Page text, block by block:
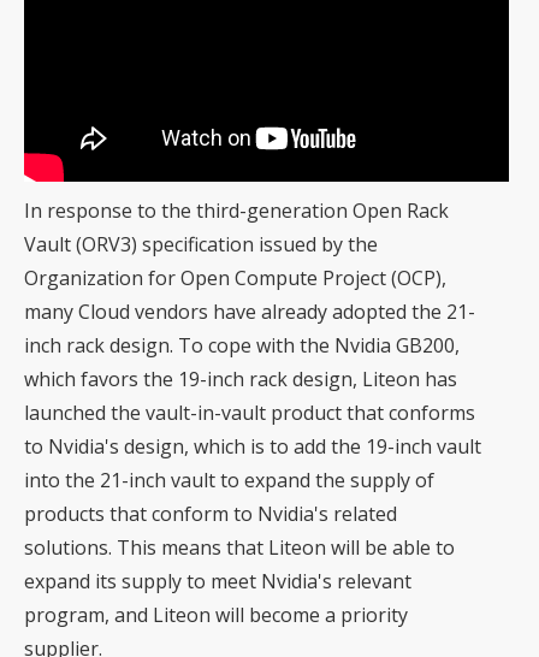
In response to the third-generation Open Rack
Vault (ORV3) specification issued by the
Organization for Open Compute Project (OCP),
many Cloud vendors have already adopted the 21-
inch rack design. To cope with the Nvidia GB200,
which favors the 19-inch rack design, Liteon has
launched the vault-in-vault product that conforms
to Nvidia's design, which is to add the 19-inch vault
into the 21-inch vault to expand the supply of
products that conform to Nvidia's related
solutions. This means that Liteon will be able to
expand its supply to meet Nvidia's relevant
program, and Liteon will become a priority
supplier.